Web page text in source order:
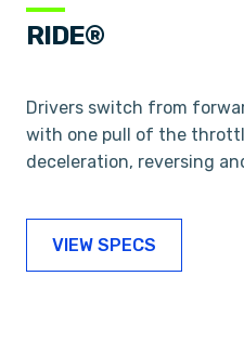
RIDE®
Drivers switch from
with one pull of the
deceleration, reversing
VIEW SPECS